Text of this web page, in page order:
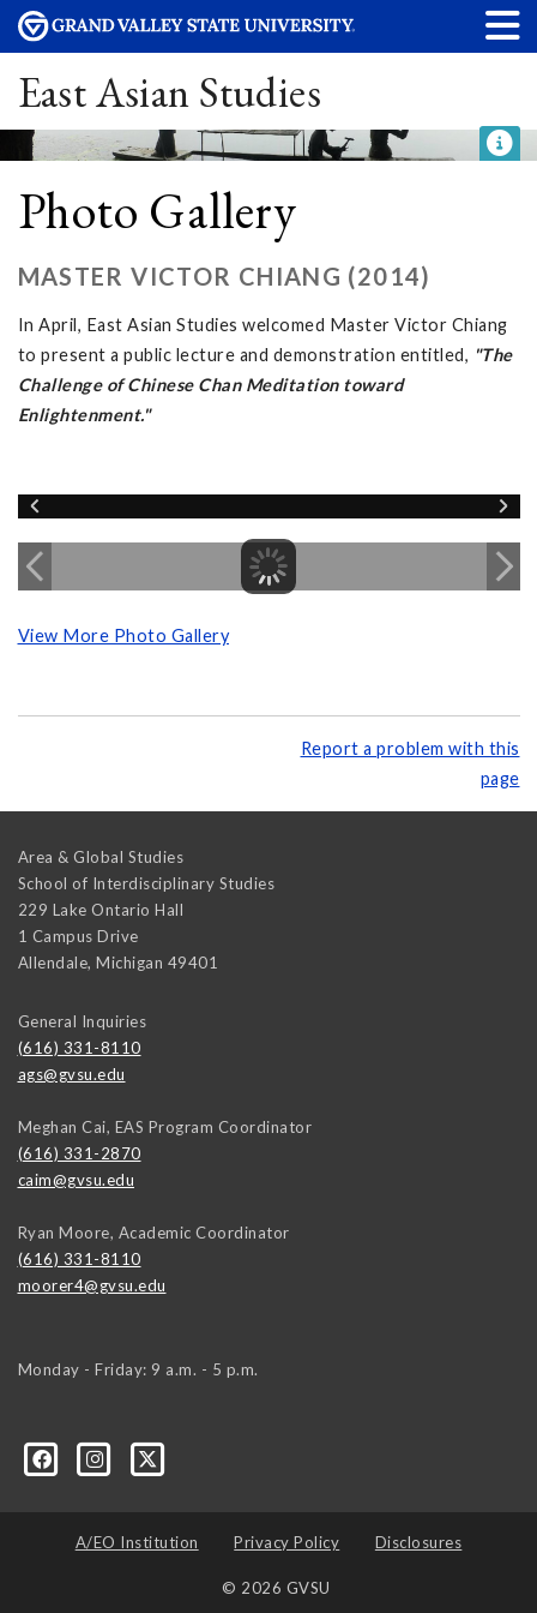
East Asian Studies
Photo Gallery
MASTER VICTOR CHIANG (2014)
In April, East Asian Studies welcomed Master Victor Chiang
to present a public lecture and demonstration entitled, "The
Challenge of Chinese Chan Meditation toward
Enlightenment."
View More Photo Gallery
Report a problem with this
page
Area & Global Studies
School of Interdisciplinary Studies
229 Lake Ontario Hall
1 Campus Drive
Allendale, Michigan 49401
General Inquiries
(616) 331-8110
ags@gvsu.edu
Meghan Cai, EAS Program Coordinator
(616) 331-2870
caim@gvsu.edu
Ryan Moore, Academic Coordinator
(616) 331-8110
moorer4@gvsu.edu
Monday - Friday: 9 a.m. - 5 p.m.
A/EO Institution Privacy Policy Disclosures
© 2026 GVSU